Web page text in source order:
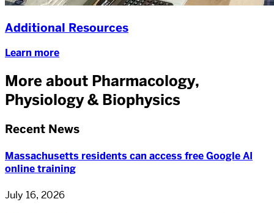
Additional Resources
Learn more
More about Pharmacology,
Physiology & Biophysics
Recent News
Massachusetts residents can access free Google AI
online training
July 16, 2026